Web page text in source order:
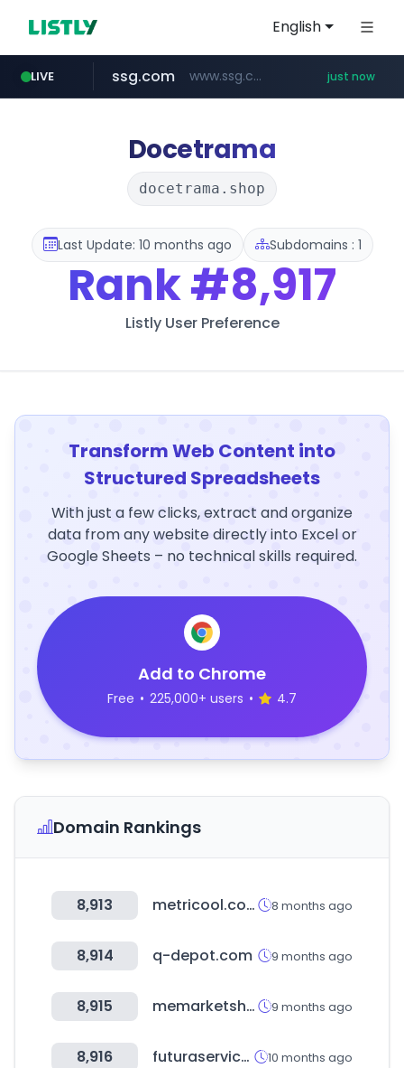
English
LIVE
reins.jp ******.reins.jp/****/*****...
ssg.com www.ssg.com/****/*****... just now
instagram.com www.instagram.com/*/*****...
trustpilot.com www.trustpilot.com/******/*****...
Docetrama
docetrama.shop
Last Update: 10 months ago Subdomains : 1
Rank#8,917
Listly User Preference
Transform Web Content into
Structured Spreadsheets
With just a few clicks, extract and organize
data from any website directly into Excel or
Google Sheets – no technical skills required.
Add to Chrome
Free • 225,000+ users • 4.7
Domain Rankings
8,913 metricool.com 8 months ago
8,914 q-depot.com 9 months ago
8,915 memarketshop.ir 9 months ago
8,916 futuraserviceagency.it 10 months ago